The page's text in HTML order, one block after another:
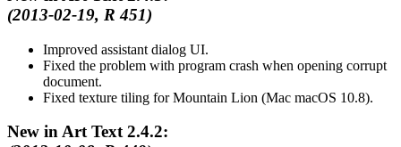
(2013-02-19, R 451)
Improved assistant dialog UI.
Fixed the problem with program crash when opening corrupt
document.
Fixed texture tiling for Mountain Lion (Mac macOS 10.8).
New in Art Text 2.4.2: